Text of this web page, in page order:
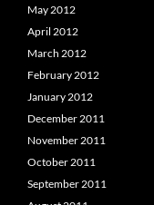
May 2012
April 2012
March 2012
February 2012
January 2012
December 2011
November 2011
October 2011
September 2011